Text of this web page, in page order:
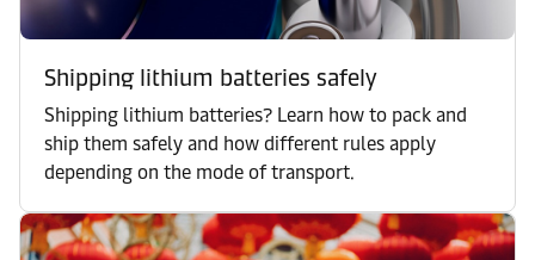
Shipping lithium batteries safely
Shipping lithium batteries? Learn how to pack and
ship them safely and how different rules apply
depending on the mode of transport.